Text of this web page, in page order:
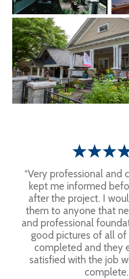
“Very professional and
kept me informed
after the project. I
them to anyone that
and professional
good pictures of all
completed and they
satisfied with the job
complete.